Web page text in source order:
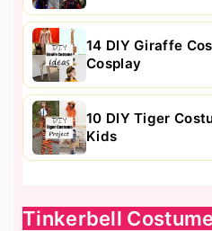
14 DIY Giraffe
Cosplay
10 DIY Tiger
Kids
Tinkerbell Costume